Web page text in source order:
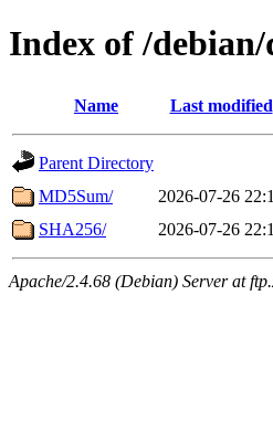
Index of /
Name Last modified
Parent Directory
MD5Sum/
2026-07-26
SHA256/
2026-07-26
Apache/2.4.68 (Debian) Server at